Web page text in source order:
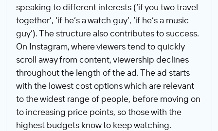
speaking to different interests (‘if you two travel
together’, ‘if he’s a watch guy’, ‘if he’s a music
guy’). The structure also contributes to success.
On Instagram, where viewers tend to quickly
scroll away from content, viewership declines
throughout the length of the ad. The ad starts
with the lowest cost options which are relevant
to the widest range of people, before moving on
to increasing price points, so those with the
highest budgets know to keep watching.